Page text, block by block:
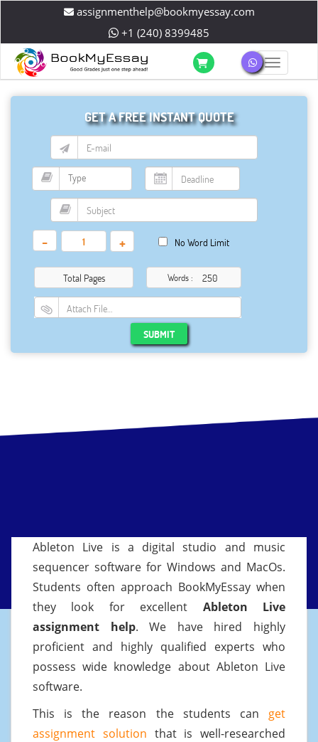
assignmenthelp@bookmyessay.com
+1 (240) 8399485
GET A FREE INSTANT QUOTE
- + No Word Limit
Total Pages Words :
Attach File…
SUBMIT
Ableton Live is a digital studio and music
sequencer software for Windows and MacOs.
Students often approach BookMyEssay when
they look for excellent Ableton Live
assignment help. We have hired highly
proficient and highly qualified experts who
possess wide knowledge about Ableton Live
software.
This is the reason the students can get
assignment solution that is well-researched